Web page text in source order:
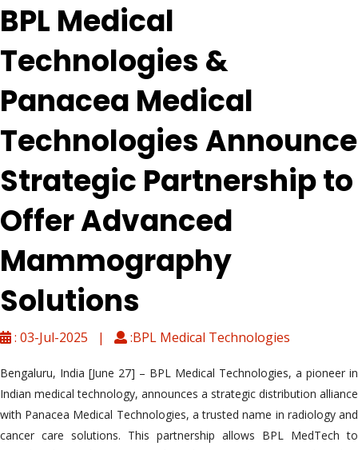
BPL Medical
Technologies &
Panacea Medical
Technologies Announce
Strategic Partnership to
Offer Advanced
Mammography
Solutions
: 03-Jul-2025 | :BPL Medical Technologies
Bengaluru, India [June 27] – BPL Medical Technologies, a pioneer in
Indian medical technology, announces a strategic distribution alliance
with Panacea Medical Technologies, a trusted name in radiology and
cancer care solutions. This partnership allows BPL MedTech to